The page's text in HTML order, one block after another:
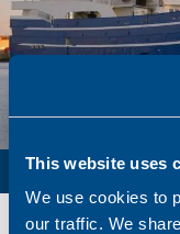
This website uses
We use cookies to
our traffic. We
PURSE SEINER /
Name